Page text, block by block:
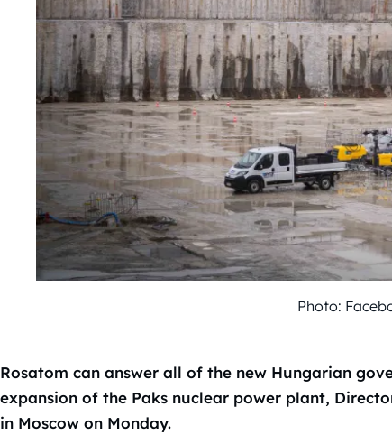
Photo:
Rosatom can answer all of the new Hungarian
expansion of the Paks nuclear power plant,
in Moscow on Monday.